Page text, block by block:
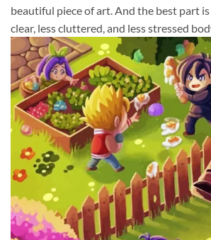
beautiful piece of art. And the best part
clear, less cluttered, and less stressed